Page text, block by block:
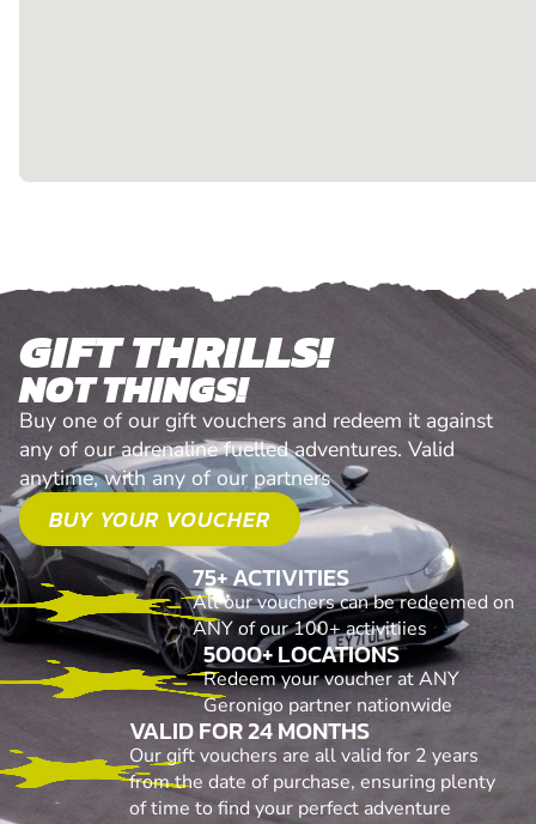
GIFT THRILLS!
NOT THINGS!
Buy one of our gift vouchers and redeem it against
any of our adrenaline fuelled adventures. Valid
anytime, with any of our partners
BUY YOUR VOUCHER
75+ ACTIVITIES
All our vouchers can be redeemed on
ANY of our 100+ activitiies
5000+ LOCATIONS
Redeem your voucher at ANY
Geronigo partner nationwide
VALID FOR 24 MONTHS
Our gift vouchers are all valid for 2 years
from the date of purchase, ensuring plenty
of time to find your perfect adventure